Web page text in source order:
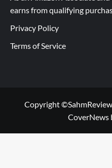
earns from qualifying
Privacy Policy
Terms of Service
Copyright
CoverNews